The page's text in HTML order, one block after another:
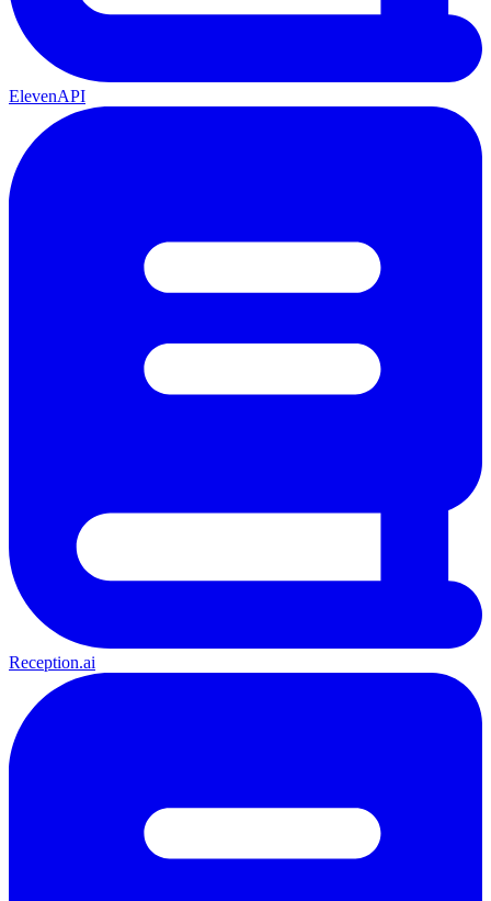
ElevenAPI
Reception.ai